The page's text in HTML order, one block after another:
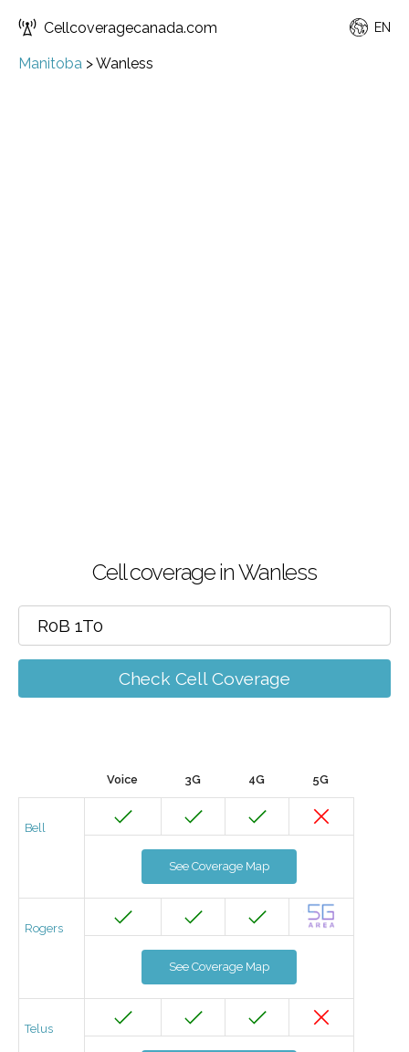
Cellcoveragecanada.com EN
Manitoba >Wanless
Cell coverage in Wanless
Check Cell Coverage
Voice 3G 4G 5G
Bell
See Coverage Map
Rogers
See Coverage Map
Telus